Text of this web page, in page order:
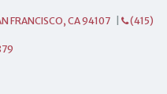
FRANCISCO, CA 94107 (415)